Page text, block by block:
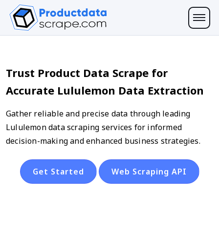
Trust Product Data Scrape for
Accurate Lululemon Data Extraction
Gather reliable and precise data through leading
Lululemon data scraping services for informed
decision-making and enhanced business strategies.
Get Started Web Scraping API